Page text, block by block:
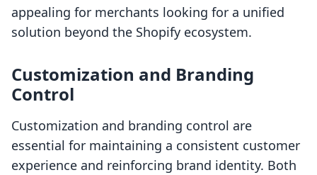
appealing for merchants looking for a unified
solution beyond the Shopify ecosystem.
Customization and Branding
Control
Customization and branding control are
essential for maintaining a consistent customer
experience and reinforcing brand identity. Both